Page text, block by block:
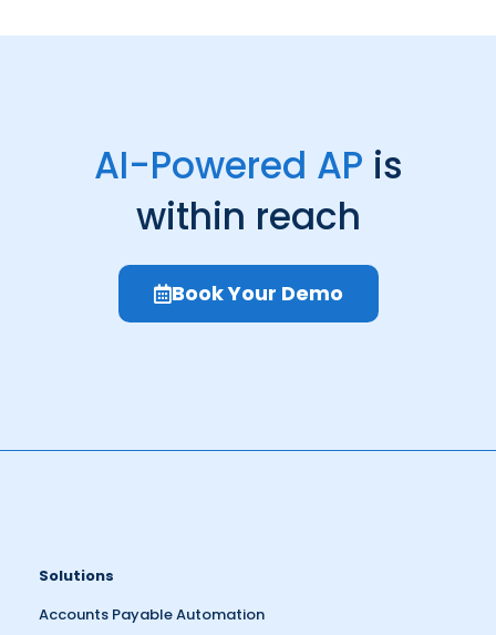
AI-Powered AP is
within reach
Book Your Demo
Solutions
Accounts Payable Automation